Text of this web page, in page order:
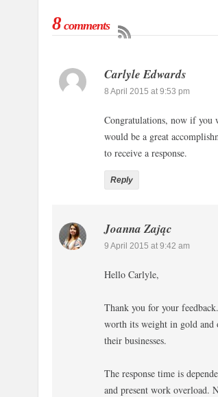
8 comments
Carlyle Edwards
8 April 2015 at 9:53 pm
Congratulations, now if you
would be a great
to receive a response.
Reply
Joanna Zając
9 April 2015 at 9:42 am
Hello Carlyle,
Thank you for your
worth its weight in gold and
their businesses.
The response time is
and present work overload.